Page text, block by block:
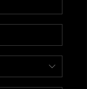
PLACE